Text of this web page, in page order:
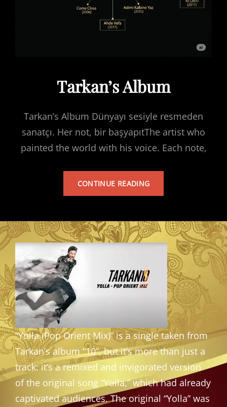
Tarkan’s Album
Tarkan’s Album Dünyayı sesiyle resmeden
sanatçı. Her not, bir başyapıtThe artist who
painted the world with his voice. Each note,
CONTINUE READINGTARKAN’S
“Yolla (Pop Orient Mix)” is a single taken from
Tarkan’s album “10”, but it’s more than just a
track: it’s a remixed and invigorated version
of the original song “Yolla,” which had already
captivated audiences. The original “Yolla” was